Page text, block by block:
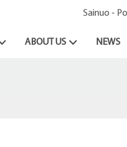
Sainuo -
ABOUT US NEWS